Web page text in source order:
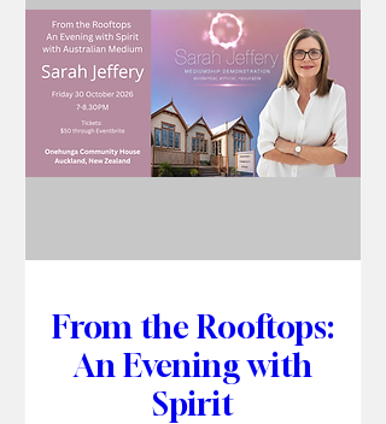
From the Rooftops:
An Evening with
Spirit